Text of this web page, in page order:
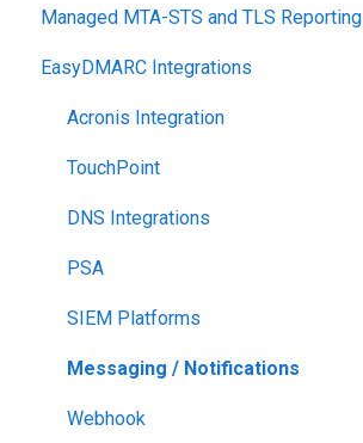
Managed MTA-STS and TLS Reporting
EasyDMARC Integrations
Acronis Integration
TouchPoint
DNS Integrations
PSA
SIEM Platforms
Messaging / Notifications
Webhook